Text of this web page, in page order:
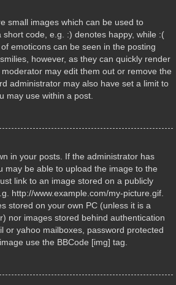
small images which can be used to
code, e.g. :) denotes happy, while :(
emoticons can be seen in the posting
however, as they can quickly render
may edit them out or remove the
administrator may also have set a limit to
may use within a post.
in your posts. If the administrator has
may be able to upload the image to the
link to an image stored on a publicly
http://www.example.com/my-picture.gif.
stored on your own PC (unless it is a
nor images stored behind authentication
or yahoo mailboxes, password protected
use the BBCode [img] tag.